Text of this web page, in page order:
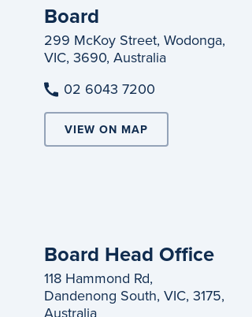
Board
299 McKoy Street, Wodonga,
VIC, 3690, Australia
02 6043 7200
VIEW ON MAP
Board Head Office
118 Hammond Rd,
Dandenong South, VIC, 3175,
Australia